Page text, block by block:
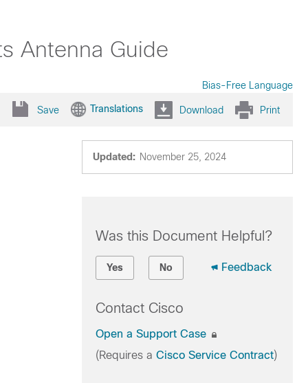
Antenna Guide
Bias-Free Language
Save Translations Download Print
Updated: November 25, 2024
Was this Document Helpful?
Yes No Feedback
Contact Cisco
Open a Support Case
(Requires a Cisco Service Contract)